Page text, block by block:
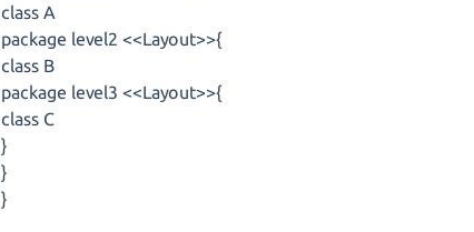
class A
package level2 <<Layout>>{
class B
package level3 <<Layout>>{
class C
}
}
}